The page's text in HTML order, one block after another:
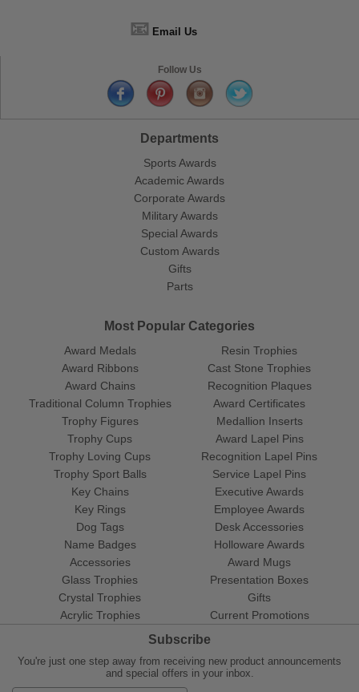
📧 Email Us
Follow Us
Departments
Sports Awards
Academic Awards
Corporate Awards
Military Awards
Special Awards
Custom Awards
Gifts
Parts
Most Popular Categories
Award Medals
Award Ribbons
Award Chains
Traditional Column Trophies
Trophy Figures
Trophy Cups
Trophy Loving Cups
Trophy Sport Balls
Resin Trophies
Cast Stone Trophies
Recognition Plaques
Award Certificates
Medallion Inserts
Award Lapel Pins
Recognition Lapel Pins
Service Lapel Pins
Key Chains
Key Rings
Dog Tags
Name Badges
Accessories
Glass Trophies
Crystal Trophies
Acrylic Trophies
Executive Awards
Employee Awards
Desk Accessories
Holloware Awards
Award Mugs
Presentation Boxes
Gifts
Current Promotions
Subscribe
You're just one step away from receiving new product announcements
and special offers in your inbox.